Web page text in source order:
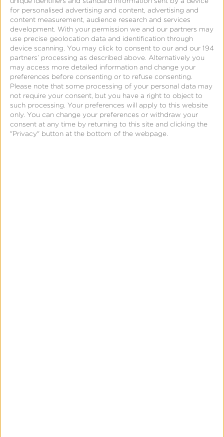
for personalised advertising and content, advertising and
content measurement, audience research and services
development. With your permission we and our partners may
use precise geolocation data and identification through
device scanning. You may click to consent to our and our 194
partners’ processing as described above. Alternatively you
may access more detailed information and change your
preferences before consenting or to refuse consenting.
Please note that some processing of your personal data may
not require your consent, but you have a right to object to
such processing. Your preferences will apply to this website
only. You can change your preferences or withdraw your
consent at any time by returning to this site and clicking the
"Privacy" button at the bottom of the webpage.
MMP as a single source of truth on what drove
install and in-app conversions for the advertiser
and the use of that data to inform ongoing
marketing optimization to effect maximum return
on ad spend (ROAS ).